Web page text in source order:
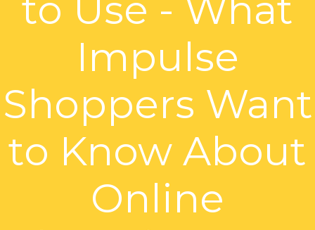
to Use - What
Impulse
Shoppers Want
to Know About
Online